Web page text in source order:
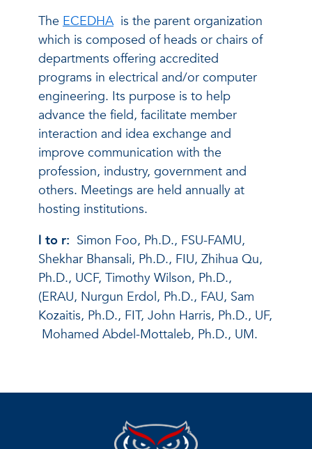
The ECEDHAis the parent organization
which is composed of heads or chairs of
departments offering accredited
programs in electrical and/or computer
engineering. Its purpose is to help
advance the field, facilitate member
interaction and idea exchange and
improve communication with the
profession, industry, government and
others. Meetings are held annually at
hosting institutions.
l to r: Simon Foo, Ph.D., FSU-FAMU,
Shekhar Bhansali, Ph.D., FIU, Zhihua Qu,
Ph.D., UCF, Timothy Wilson, Ph.D.,
(ERAU, Nurgun Erdol, Ph.D., FAU, Sam
Kozaitis, Ph.D., FIT, John Harris, Ph.D., UF,
Mohamed Abdel-Mottaleb, Ph.D., UM.